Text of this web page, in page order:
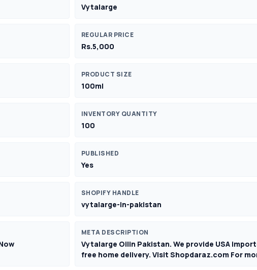
Vytalarge
REGULAR PRICE
Rs.5,000
PRODUCT SIZE
100ml
INVENTORY QUANTITY
100
PUBLISHED
Yes
SHOPIFY HANDLE
vytalarge-in-pakistan
META DESCRIPTION
Vytalarge Oilin Pakistan. We provide USA
free home delivery. Visit Shopdaraz.com For